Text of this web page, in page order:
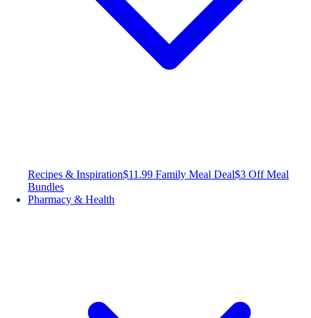
Recipes & Inspiration$11.99 Family Meal Deal$3 Off Meal
Bundles
Pharmacy & Health